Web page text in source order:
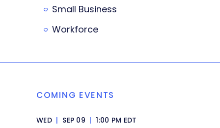
Small Business
Workforce
COMING EVENTS
WED | SEP 09 | 1:00 PM EDT